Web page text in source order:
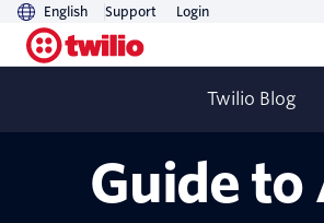
English Support Login
Twilio Blog
Guide to